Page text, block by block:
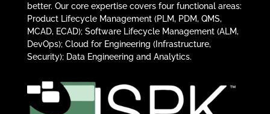
better. Our core expertise covers four functional areas:
Product Lifecycle Management (PLM, PDM, QMS,
MCAD, ECAD); Software Lifecycle Management (ALM,
DevOps); Cloud for Engineering (Infrastructure,
Security); Data Engineering and Analytics.